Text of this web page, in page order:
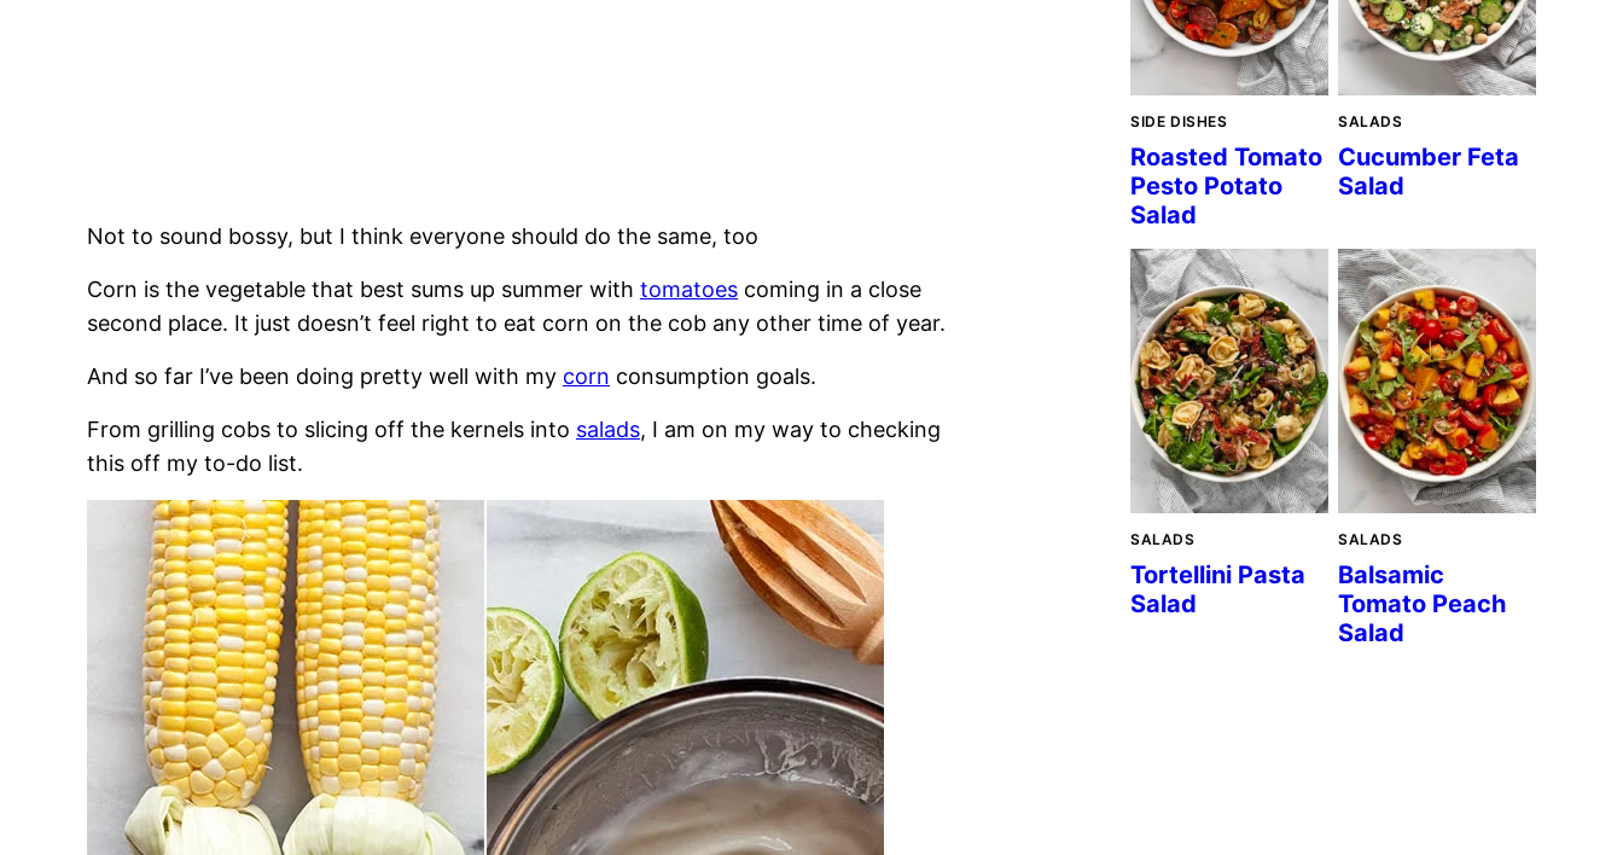
Not to sound bossy, but I think everyone should do the same, too
Corn is the vegetable that best sums up summer with tomatoes coming in a close
second place. It just doesn’t feel right to eat corn on the cob any other time of year.
And so far I’ve been doing pretty well with my corn consumption goals.
From grilling cobs to slicing off the kernels into salads, I am on my way to checking
this off my to-do list.
SIDE DISHES
Roasted Tomato
Pesto Potato
Salad
SALADS
Cucumber Feta
Salad
SALADS
Tortellini Pasta
Salad
SALADS
Balsamic
Tomato Peach
Salad